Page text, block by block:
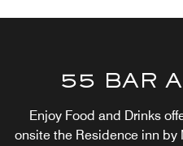
55 BAR
Enjoy Food and Drinks
onsite the Residence inn by
Join us For Drinks Or